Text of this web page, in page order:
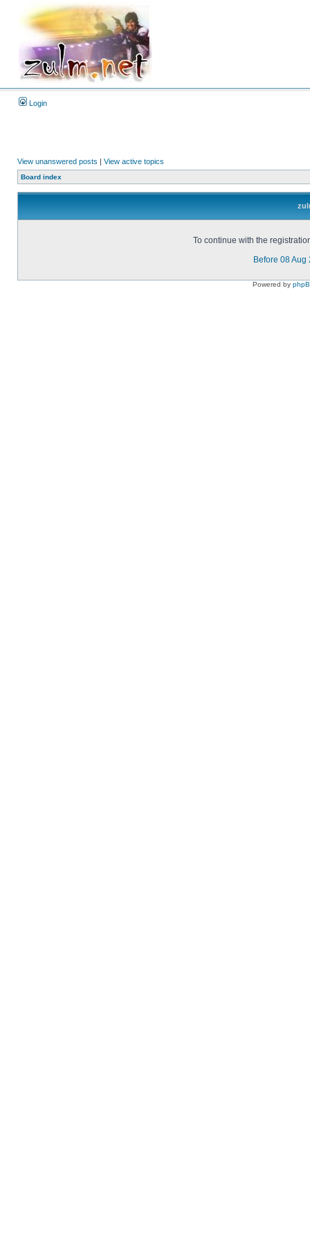
Login
View unanswered posts | View active topics
Board index
To continue with the
Before 08 Aug
Powered by